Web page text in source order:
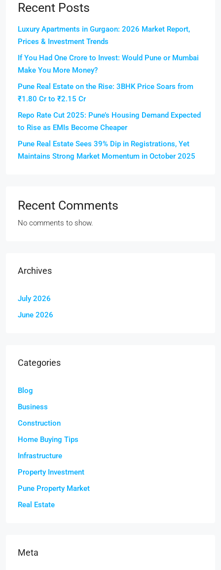
Recent Posts
Luxury Apartments in Gurgaon: 2026 Market Report,
Prices & Investment Trends
If You Had One Crore to Invest: Would Pune or Mumbai
Make You More Money?
Pune Real Estate on the Rise: 3BHK Price Soars from
₹1.80 Cr to ₹2.15 Cr
Repo Rate Cut 2025: Pune’s Housing Demand Expected
to Rise as EMIs Become Cheaper
Pune Real Estate Sees 39% Dip in Registrations, Yet
Maintains Strong Market Momentum in October 2025
Recent Comments
No comments to show.
Archives
July 2026
June 2026
Categories
Blog
Business
Construction
Home Buying Tips
Infrastructure
Property Investment
Pune Property Market
Real Estate
Meta